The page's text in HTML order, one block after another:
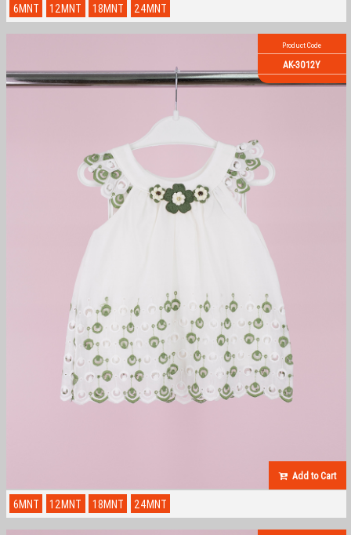
6MNT 12MNT 18MNT 24MNT
Product Code
AK-3012Y
Add to Cart
6MNT 12MNT 18MNT 24MNT